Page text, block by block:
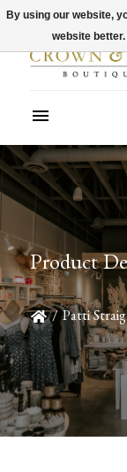
Product
/ Patti
By using our website,
website better.